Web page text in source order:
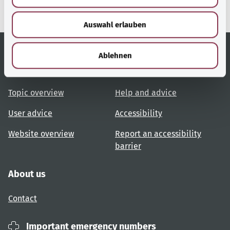
Auswahl erlauben
Ablehnen
Useful links
Topic overview
User advice
Website overview
Services
Help and advice
Accessibility
Report an accessibility
barrier
About us
Contact
Important emergency numbers